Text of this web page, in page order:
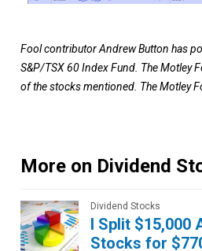
Fool contributor Andrew Button has
S&P/TSX 60 Index Fund. The Motley
of the stocks mentioned. The Motley
More on Dividend
Dividend Stocks
I Split $15,000
Stocks for